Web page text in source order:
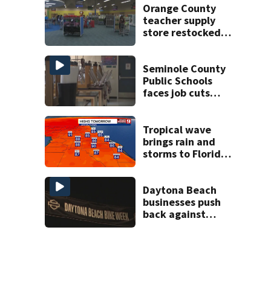
double homicide
Orange County
teacher supply
store restocked
Seminole County
Public Schools
faces job cuts
decline
Tropical wave
brings rain and
storms to Florida
Daytona Beach
businesses push
back against